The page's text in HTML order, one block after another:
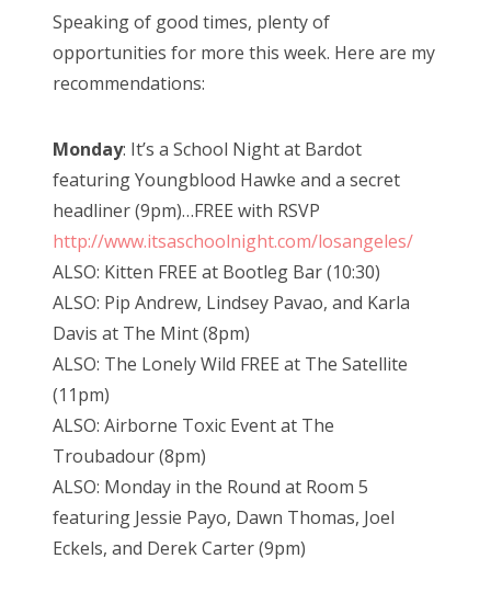
Speaking of good times, plenty of
opportunities for more this week. Here are my
recommendations:
Monday: It’s a School Night at Bardot
featuring Youngblood Hawke and a secret
headliner (9pm)…FREE with RSVP
http://www.itsaschoolnight.com/losangeles/
ALSO: Kitten FREE at Bootleg Bar (10:30)
ALSO: Pip Andrew, Lindsey Pavao, and Karla
Davis at The Mint (8pm)
ALSO: The Lonely Wild FREE at The Satellite
(11pm)
ALSO: Airborne Toxic Event at The
Troubadour (8pm)
ALSO: Monday in the Round at Room 5
featuring Jessie Payo, Dawn Thomas, Joel
Eckels, and Derek Carter (9pm)